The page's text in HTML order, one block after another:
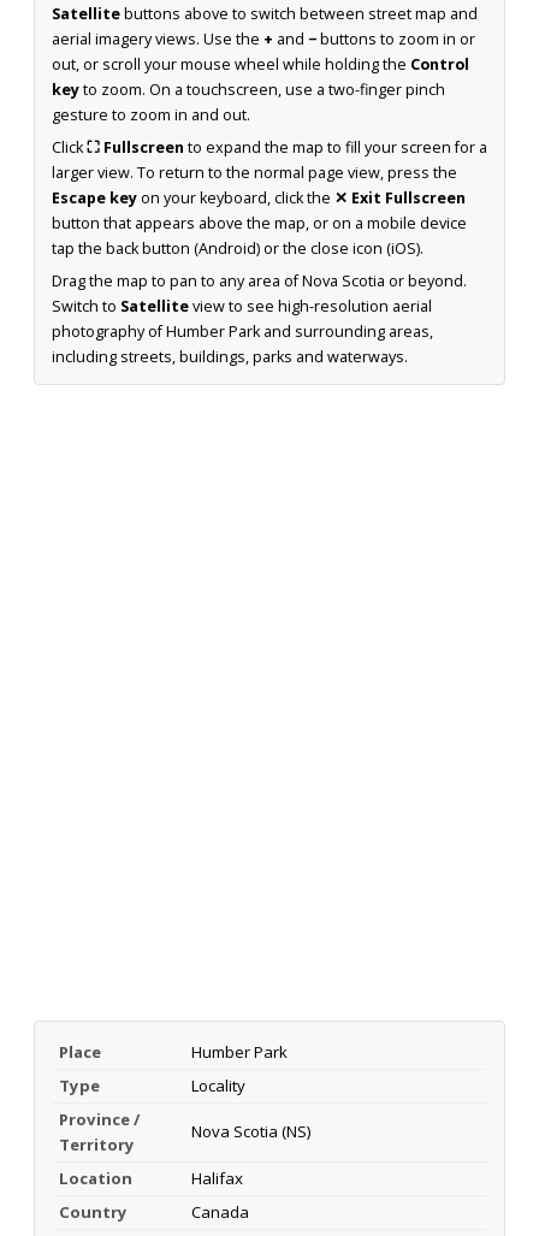
Satellitebuttons above to switch between street map and
aerial imagery views. Use the + and −buttons to zoom in or
out, or scroll your mouse wheel while holding the Control
keyto zoom. On a touchscreen, use a two-finger pinch
gesture to zoom in and out.
Click⛶ Fullscreen to expand the map to fill your screen for a
larger view. To return to the normal page view, press the
Escape keyon your keyboard, click the ✕ Exit Fullscreen
button that appears above the map, or on a mobile device
tap the back button (Android) or the close icon (iOS).
Drag the map to pan to any area of Nova Scotia or beyond.
Switch to Satelliteview to see high-resolution aerial
photography of Humber Park and surrounding areas,
including streets, buildings, parks and waterways.
Place
Humber Park
Type
Locality
Province /
Territory
Nova Scotia (NS)
Location
Halifax
Country
Canada